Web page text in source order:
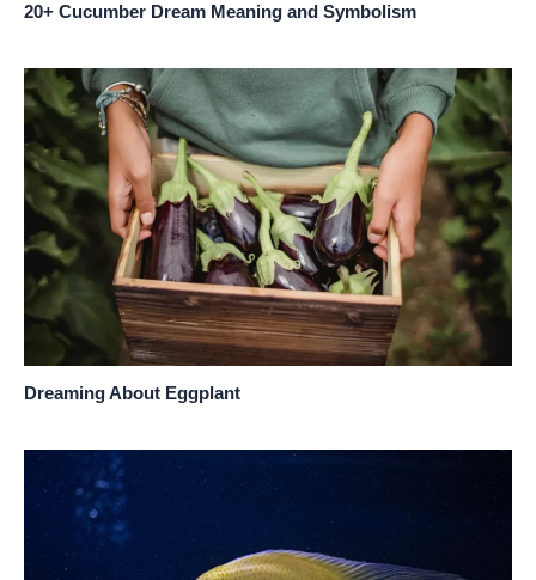
20+ Cucumber Dream Meaning and Symbolism
Dreaming About Eggplant